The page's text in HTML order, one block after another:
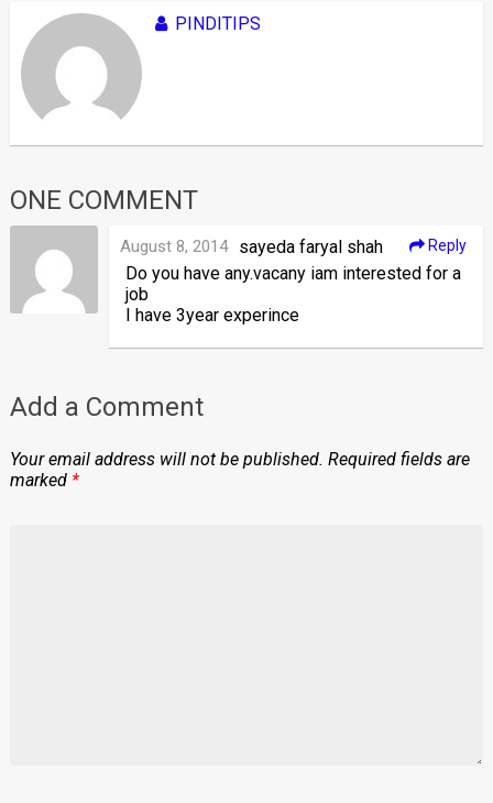
PINDITIPS
ONE COMMENT
sayeda faryal shah
August 8, 2014 Reply
Do you have any.vacany iam interested for a
job
I have 3year experince
Add a Comment
Your email address will not be published. Required fields are
marked *